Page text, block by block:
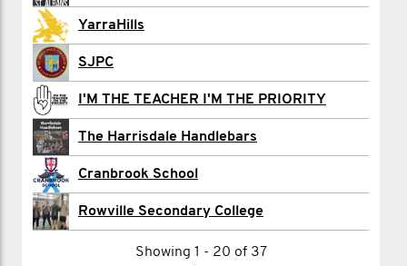
Paul Emery
Brianna Fielding
Simon Holmesby
Dave Kroek
Mitch Leggo
Harry Macleod
Aaron Maile
YarraHills
SJPC
I'M THE TEACHER I'M THE PRIORITY
The Harrisdale Handlebars
Cranbrook School
Rowville Secondary College
Showing 1 - 20 of 37